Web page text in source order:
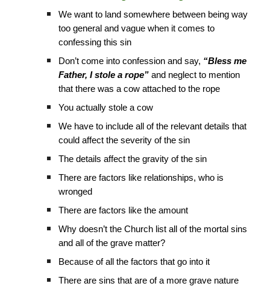
We want to land somewhere between being way
too general and vague when it comes to
confessing this sin
Don’t come into confession and say, “Bless me
Father, I stole a rope” and neglect to mention
that there was a cow attached to the rope
You actually stole a cow
We have to include all of the relevant details that
could affect the severity of the sin
The details affect the gravity of the sin
There are factors like relationships, who is
wronged
There are factors like the amount
Why doesn’t the Church list all of the mortal sins
and all of the grave matter?
Because of all the factors that go into it
There are sins that are of a more grave nature